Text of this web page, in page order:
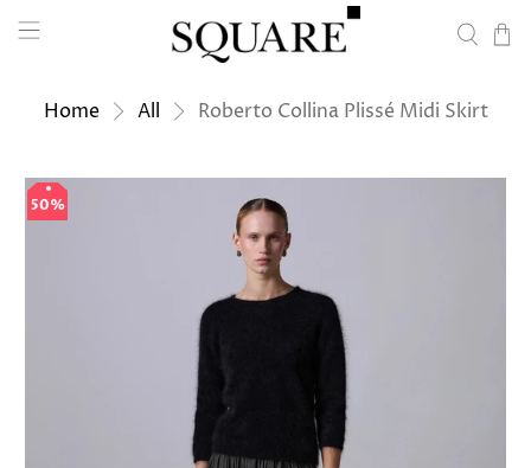
Home All Roberto Collina Plissé Midi Skirt
50%